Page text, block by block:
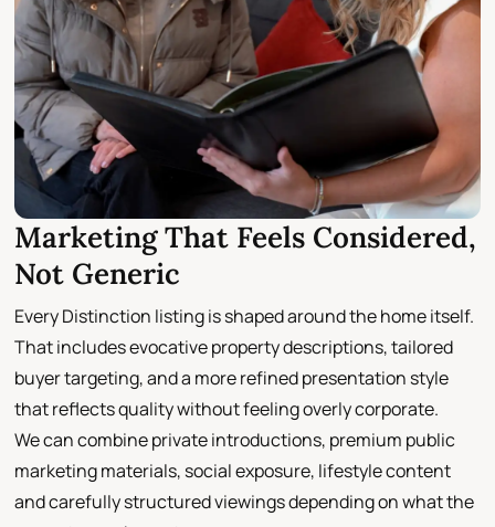
Marketing That Feels Considered,
Not Generic
Every Distinction listing is shaped around the home itself.
That includes evocative property descriptions, tailored
buyer targeting, and a more refined presentation style
that reflects quality without feeling overly corporate.
We can combine private introductions, premium public
marketing materials, social exposure, lifestyle content
and carefully structured viewings depending on what the